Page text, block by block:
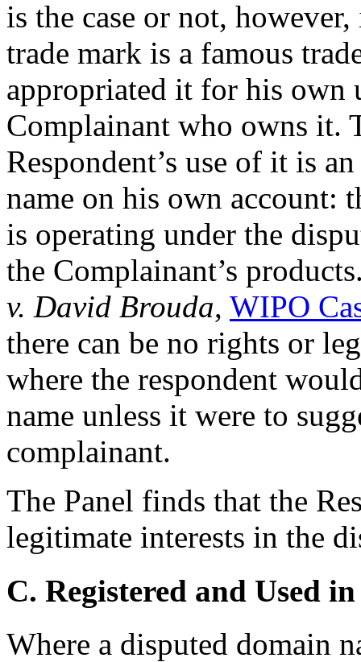
is the case or not,
trade mark is a famous
appropriated it for his own
Complainant who owns it.
Respondent’s use of it is
name on his own account:
is operating under the
the Complainant’s
v. David Brouda, WIPO
there can be no rights or
where the respondent
name unless it were to
complainant.
The Panel finds that the
legitimate interests in the
C. Registered and Used
Where a disputed domain